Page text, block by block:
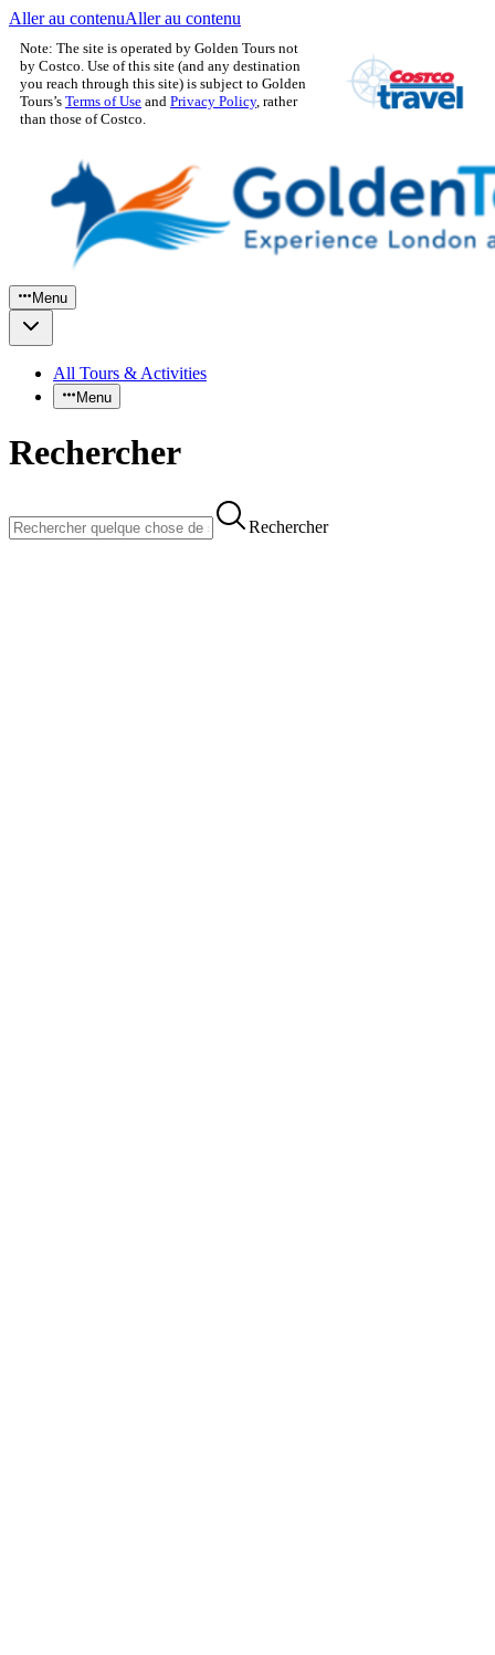
Aller au contenuAller au contenu
Note: The site is operated by Golden Tours not
by Costco. Use of this site (and any destination
you reach through this site) is subject to Golden
Tours’s Terms of Use and Privacy Policy, rather
than those of Costco.
Menu
All Tours & Activities
Menu
Rechercher
Rechercher